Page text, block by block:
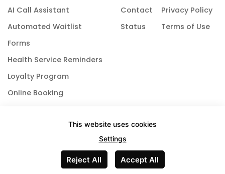
AI Call Assistant
Automated Waitlist
Forms
Health Service Reminders
Loyalty Program
Online Booking
Contact
Status
Privacy Policy
Terms of Use
This website uses cookies
Settings
Reject All Accept All